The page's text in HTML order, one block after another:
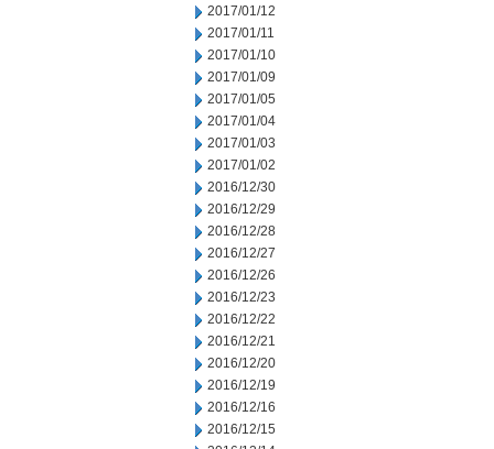
2017/01/12
2017/01/11
2017/01/10
2017/01/09
2017/01/05
2017/01/04
2017/01/03
2017/01/02
2016/12/30
2016/12/29
2016/12/28
2016/12/27
2016/12/26
2016/12/23
2016/12/22
2016/12/21
2016/12/20
2016/12/19
2016/12/16
2016/12/15